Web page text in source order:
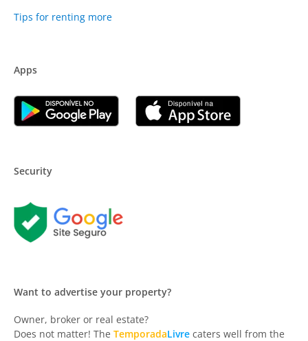
Tips for renting more
Apps
Security
Want to advertise your property?
Owner, broker or real estate?
Does not matter! The TemporadaLivre caters well from the